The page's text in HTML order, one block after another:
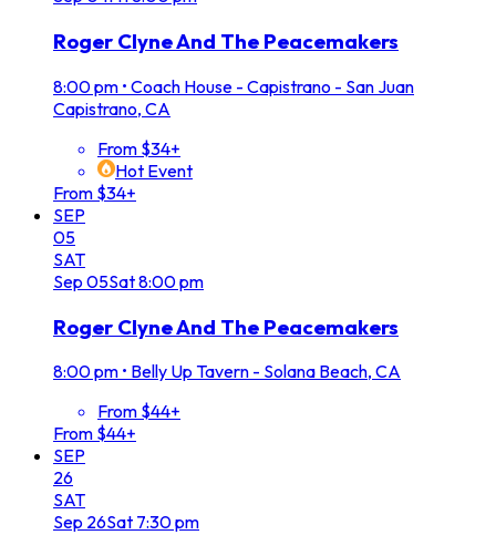
Roger Clyne And The Peacemakers
8:00 pm • Coach House - Capistrano - San Juan
Capistrano, CA
From $34+
Hot Event
From $34+
SEP
05
SAT
Sep 05Sat8:00 pm
Roger Clyne And The Peacemakers
8:00 pm • Belly Up Tavern - Solana Beach, CA
From $44+
From $44+
SEP
26
SAT
Sep 26Sat 7:30 pm